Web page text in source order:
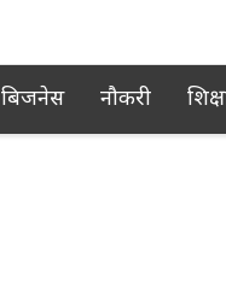
बिजनेस नौकरी